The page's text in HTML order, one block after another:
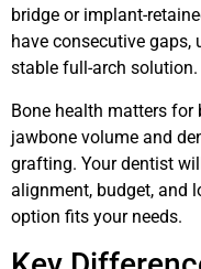
bridge or implant-
have consecutive gaps,
stable full-arch solution.
Bone health matters for
jawbone volume and
grafting. Your dentist
alignment, budget, and
option fits your needs.